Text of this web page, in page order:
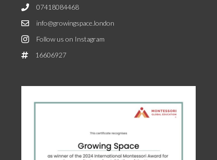
07418084468
info@growingspace.london
Follow us on Instagram
16606927